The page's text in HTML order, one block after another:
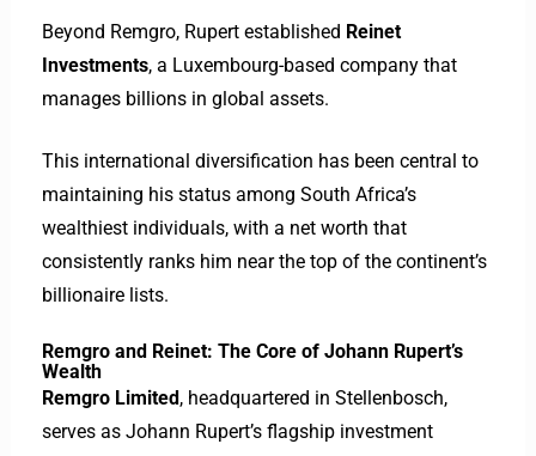
Beyond Remgro, Rupert established Reinet
Investments, a Luxembourg-based company that
manages billions in global assets.
This international diversification has been central to
maintaining his status among South Africa’s
wealthiest individuals, with a net worth that
consistently ranks him near the top of the continent’s
billionaire lists.
Remgro and Reinet: The Core of Johann Rupert’s
Wealth
Remgro Limited , headquartered in Stellenbosch,
serves as Johann Rupert’s flagship investment